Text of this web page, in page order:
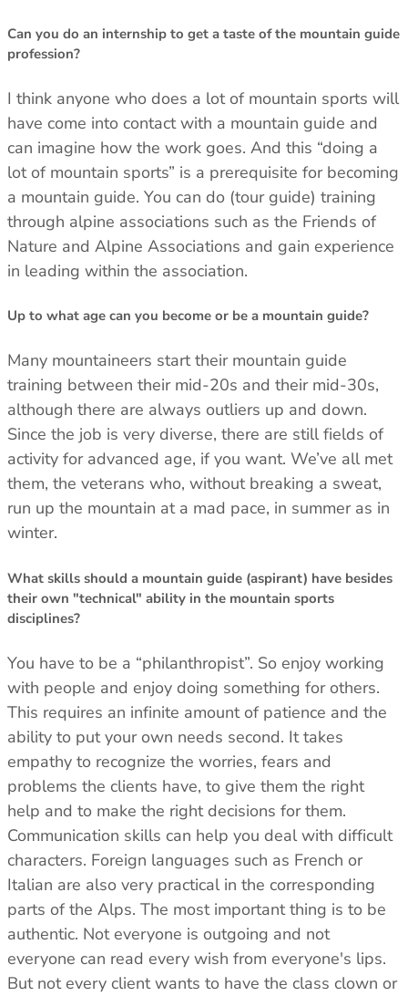
Can you do an internship to get a taste of the mountain guide
profession?
I think anyone who does a lot of mountain sports will
have come into contact with a mountain guide and
can imagine how the work goes. And this “doing a
lot of mountain sports” is a prerequisite for becoming
a mountain guide. You can do (tour guide) training
through alpine associations such as the Friends of
Nature and Alpine Associations and gain experience
in leading within the association.
Up to what age can you become or be a mountain guide?
Many mountaineers start their mountain guide
training between their mid-20s and their mid-30s,
although there are always outliers up and down.
Since the job is very diverse, there are still fields of
activity for advanced age, if you want. We’ve all met
them, the veterans who, without breaking a sweat,
run up the mountain at a mad pace, in summer as in
winter.
What skills should a mountain guide (aspirant) have besides
their own "technical" ability in the mountain sports
disciplines?
You have to be a “philanthropist”. So enjoy working
with people and enjoy doing something for others.
This requires an infinite amount of patience and the
ability to put your own needs second. It takes
empathy to recognize the worries, fears and
problems the clients have, to give them the right
help and to make the right decisions for them.
Communication skills can help you deal with difficult
characters. Foreign languages ​​such as French or
Italian are also very practical in the corresponding
parts of the Alps. The most important thing is to be
authentic. Not everyone is outgoing and not
everyone can read every wish from everyone's lips.
But not every client wants to have the class clown or